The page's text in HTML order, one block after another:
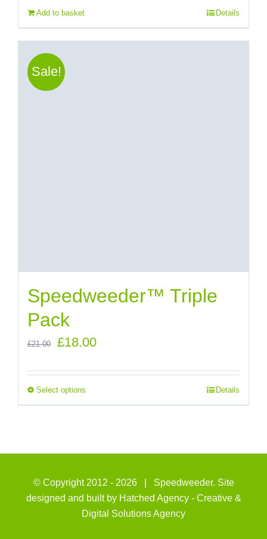
Add to basket Details
Sale!
Speedweeder™ Triple
Pack
£21.00
Original
was:
£21.00.
£18.00Current
£18.00.
Select options Details
© Copyright 2012 - 2026 | Speedweeder. Site
designed and built by Hatched Agency - Creative &
Digital Solutions Agency